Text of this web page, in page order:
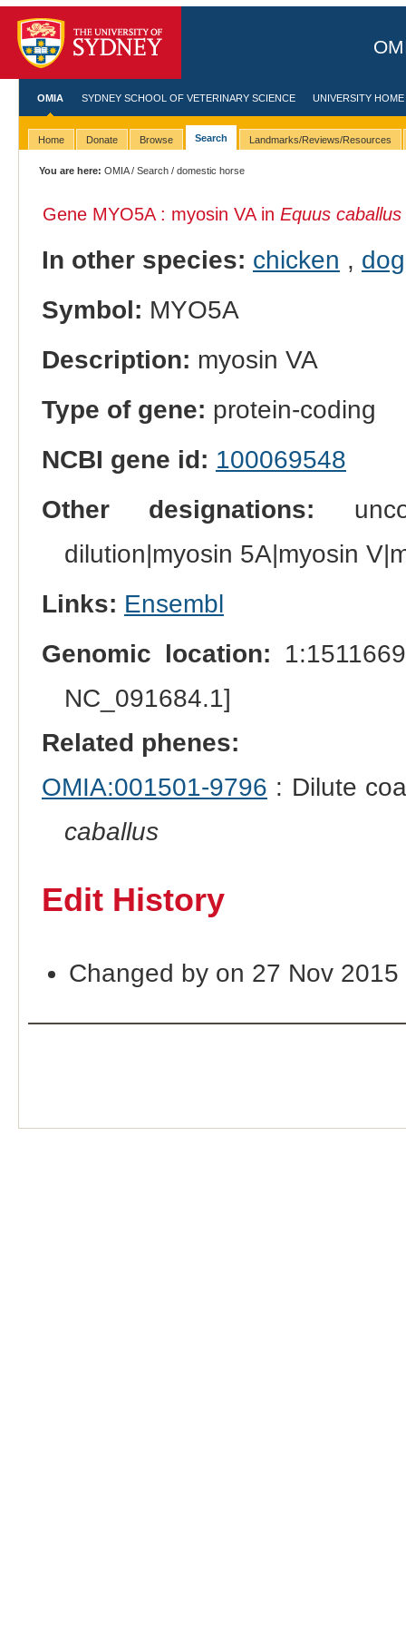
OMIA SYDNEY SCHOOL OF VETERINARY SCIENCE UNIVERSITY HOME
Home Donate Browse Search Landmarks/Reviews/Resources
You are here: OMIA/Search / domestic horse
Gene MYO5A : myosin VA in Equus caballus
In other species: chicken , dog
Symbol: MYO5A
Description: myosin VA
Type of gene: protein-coding
NCBI gene id: 100069548
Other designations:
dilution|myosin 5A|myosin
Links: Ensembl
Genomic location:
NC_091684.1]
Related phenes:
OMIA:001501-9796 : Dilute
caballus
Edit History
Changed by on 27 Nov 2015